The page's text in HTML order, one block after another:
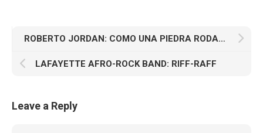
ROBERTO JORDAN: COMO UNA PIEDRA RODANTE
LAFAYETTE AFRO-ROCK BAND: RIFF-RAFF
Leave a Reply